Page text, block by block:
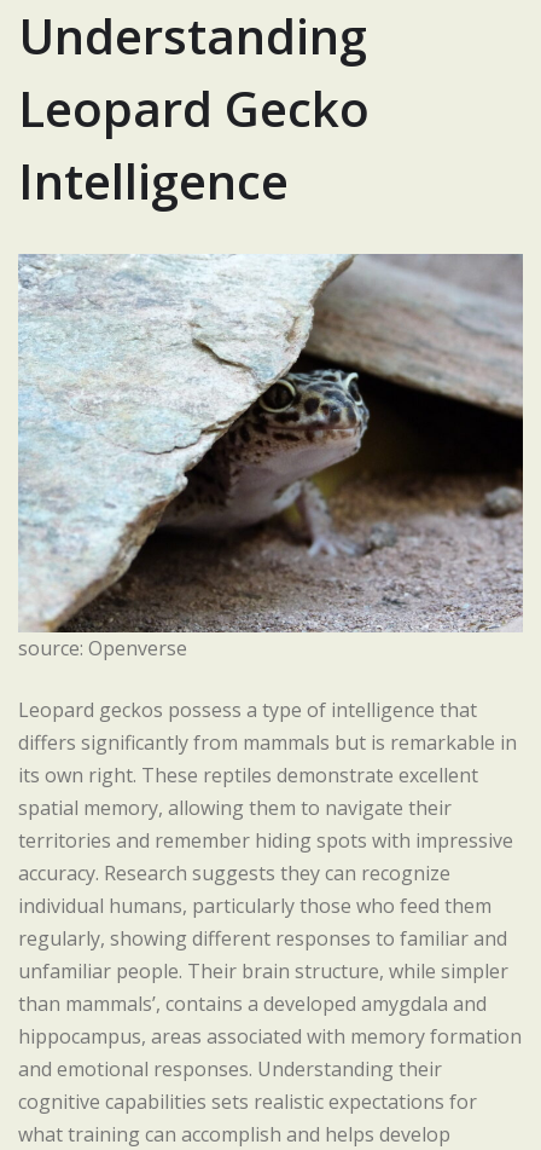
Understanding
Leopard Gecko
Intelligence
source: Openverse
Leopard geckos possess a type of intelligence that
differs significantly from mammals but is remarkable in
its own right. These reptiles demonstrate excellent
spatial memory, allowing them to navigate their
territories and remember hiding spots with impressive
accuracy. Research suggests they can recognize
individual humans, particularly those who feed them
regularly, showing different responses to familiar and
unfamiliar people. Their brain structure, while simpler
than mammals’, contains a developed amygdala and
hippocampus, areas associated with memory formation
and emotional responses. Understanding their
cognitive capabilities sets realistic expectations for
what training can accomplish and helps develop